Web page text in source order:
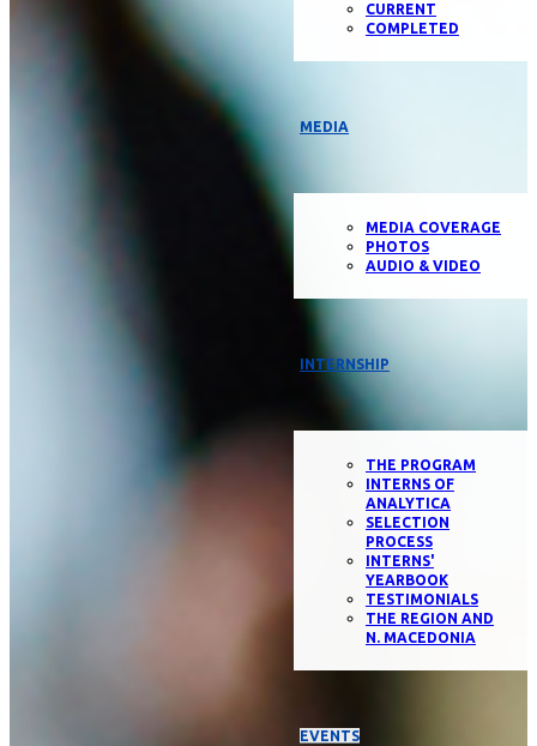
CURRENT
COMPLETED
MEDIA
MEDIA COVERAGE
PHOTOS
AUDIO & VIDEO
INTERNSHIP
THE PROGRAM
INTERNS OF
ANALYTICA
SELECTION
PROCESS
INTERNS'
YEARBOOK
TESTIMONIALS
THE REGION AND
N. MACEDONIA
EVENTS